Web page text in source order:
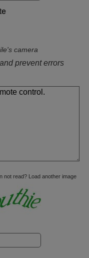
camera
prevent errors
not read? Load another image